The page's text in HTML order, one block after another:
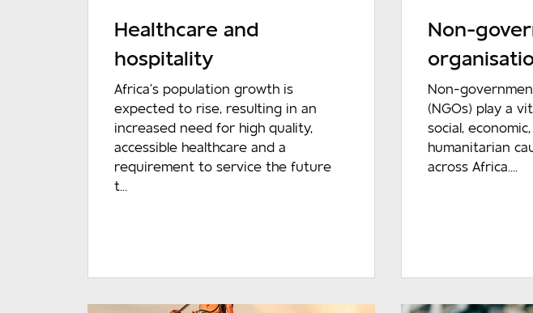
Healthcare and
hospitality
Africa’s population growth is
expected to rise, resulting in an
increased need for high quality,
accessible healthcare and a
requirement to service the future
t...
Non-
Non-
(NGOs) play a
social,
humanitarian
across Africa....